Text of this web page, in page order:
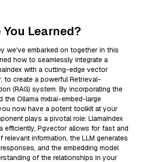
Learned?
we've embarked on together in this
how to seamlessly integrate a
with a cutting-edge vector
to create a powerful Retrieval-
(RAG) system. By incorporating the
the Ollama mxbai-embed-large
now have a potent toolkit at your
plays a pivotal role: LlamaIndex
efficiently, Pgvector allows for fast and
relevant information, the LLM generates
and the embedding model
of the relationships in your